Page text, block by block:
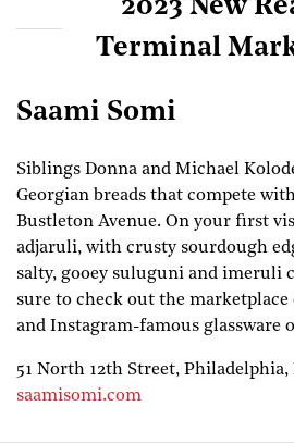
2023 New
Terminal
Saami Somi
Siblings Donna and Michael
Georgian breads that compete
Bustleton Avenue. On your first
adjaruli, with crusty sourdough
salty, gooey suluguni and imeruli
sure to check out the marketplace
and Instagram-famous glassware
51 North 12th Street, Philadelphia,
saamisomi.com